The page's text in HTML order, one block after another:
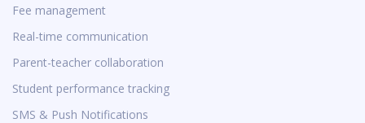
Fee management
Real-time communication
Parent-teacher collaboration
Student performance tracking
SMS & Push Notifications